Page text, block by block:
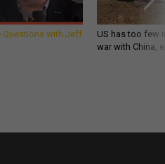
Questions with Jeff
US has too few
war with China,